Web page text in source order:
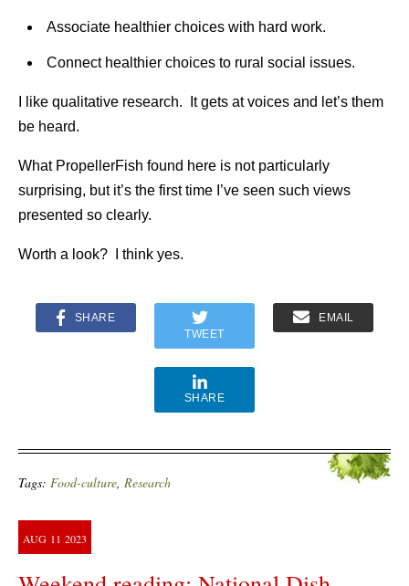
Associate healthier choices with hard work.
Connect healthier choices to rural social issues.
I like qualitative research. It gets at voices and let’s them
be heard.
What PropellerFish found here is not particularly
surprising, but it’s the first time I’ve seen such views
presented so clearly.
Worth a look? I think yes.
SHARE
TWEET
EMAIL
SHARE
Tags: Food-culture, Research
AUG 11 2023